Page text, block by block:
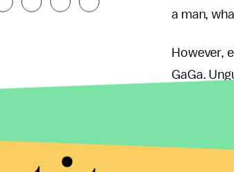
a man,
However,
GaGa.
comes a
to hard-
blog